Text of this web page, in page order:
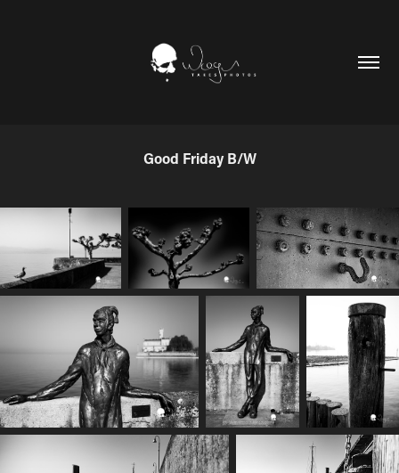
Good Friday B/W